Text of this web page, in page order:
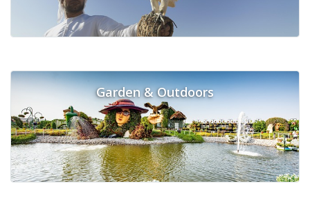
Garden & Outdoors